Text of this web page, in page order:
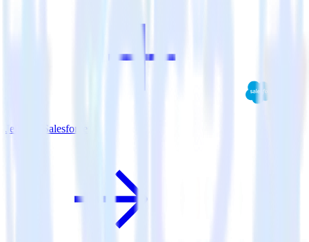
Jekyll + Salesforce